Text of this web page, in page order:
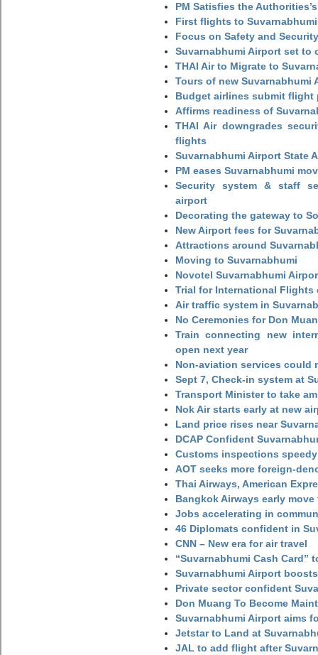
PM Satisfies the
First flights to
Focus on Safety and
Suvarnabhumi Airport set to
THAI Air to Migrate to
Tours of new Suvarnabhumi
Budget airlines submit flight
Affirms readiness of
THAI Air downgrades
flights
Suvarnabhumi Airport State
PM eases Suvarnabhumi
Security system & staff
airport
Decorating the gateway to
New Airport fees for
Attractions around
Moving to Suvarnabhumi
Novotel Suvarnabhumi
Trial for International
Air traffic system in
No Ceremonies for Don
Train connecting new
open next year
Non-aviation services could
Sept 7, Check-in system at
Transport Minister to take
Nok Air starts early at new
Land price rises near
DCAP Confident
Customs inspections
AOT seeks more foreign-
Thai Airways, American
Bangkok Airways early
Jobs accelerating in
46 Diplomats confident in
CNN – New era for air travel
“Suvarnabhumi Cash Card”
Suvarnabhumi Airport
Private sector confident
Don Muang To Become
Suvarnabhumi Airport aims
Jetstar to Land at
JAL to add flight after